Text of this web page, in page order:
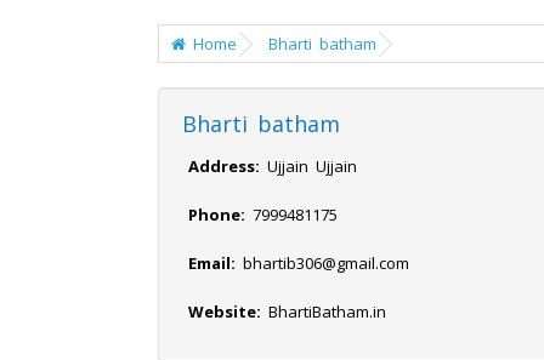
Home Bharti batham
Bharti batham
Address: Ujjain Ujjain
Phone: 7999481175
Email: bhartib306@gmail.com
Website: BhartiBatham.in